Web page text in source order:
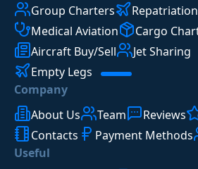
Group Charters
Medical Aviation
Cargo
Aircraft Buy/Sell
Jet Sharing
Empty Legs
Company
About Us
Team Reviews
Contacts
Payment Methods
Useful